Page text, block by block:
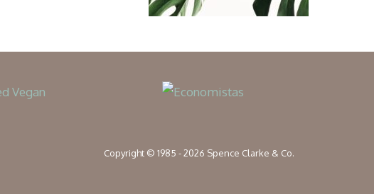
Copyright © 1985 - 2026 Spence Clarke & Co.